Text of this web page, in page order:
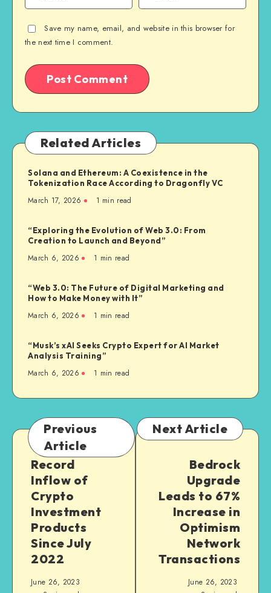
Save my name, email, and website in this browser for
the next time I comment.
Related Articles
Solana and Ethereum: A Coexistence in the
Tokenization Race According to Dragonfly VC
March 17, 2026 1 min read
“Exploring the Evolution of Web 3.0: From
Creation to Launch and Beyond”
March 6, 2026 1 min read
“Web 3.0: The Future of Digital Marketing and
How to Make Money with It”
March 6, 2026 1 min read
“Musk’s xAI Seeks Crypto Expert for AI Market
Analysis Training”
March 6, 2026 1 min read
Previous
Article
Record
Inflow of
Crypto
Investment
Products
Since July
2022
June 26, 2023
Next Article
Bedrock
Upgrade
Leads to 67%
Increase in
Optimism
Network
Transactions
June 26, 2023